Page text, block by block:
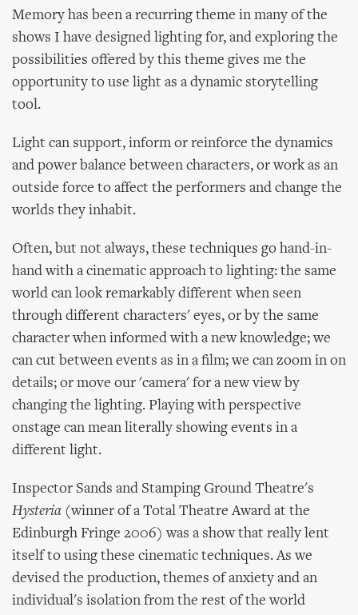
Memory has been a recurring theme in many of the
shows I have designed lighting for, and exploring the
possibilities offered by this theme gives me the
opportunity to use light as a dynamic storytelling
tool.
Light can support, inform or reinforce the dynamics
and power balance between characters, or work as an
outside force to affect the performers and change the
worlds they inhabit.
Often, but not always, these techniques go hand-in-
hand with a cinematic approach to lighting: the same
world can look remarkably different when seen
through different characters' eyes, or by the same
character when informed with a new knowledge; we
can cut between events as in a film; we can zoom in on
details; or move our 'camera' for a new view by
changing the lighting. Playing with perspective
onstage can mean literally showing events in a
different light.
Inspector Sands and Stamping Ground Theatre's
Hysteria (winner of a Total Theatre Award at the
Edinburgh Fringe 2006) was a show that really lent
itself to using these cinematic techniques. As we
devised the production, themes of anxiety and an
individual's isolation from the rest of the world